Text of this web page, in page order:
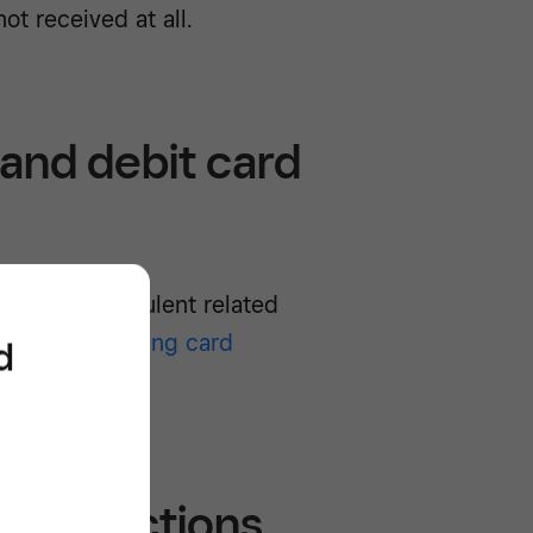
received at all.
debit card
or non-fraudulent related
for accepting card
happen.